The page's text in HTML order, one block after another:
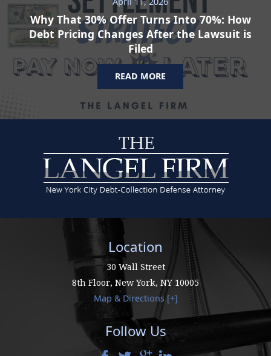
Why That 30% Offer Turns Into 70%: How
Debt Pricing Changes After the Lawsuit is
Filed
READ MORE
Location
30 Wall Street
8th Floor, New York, NY 10005
Map & Directions [+]
Follow Us